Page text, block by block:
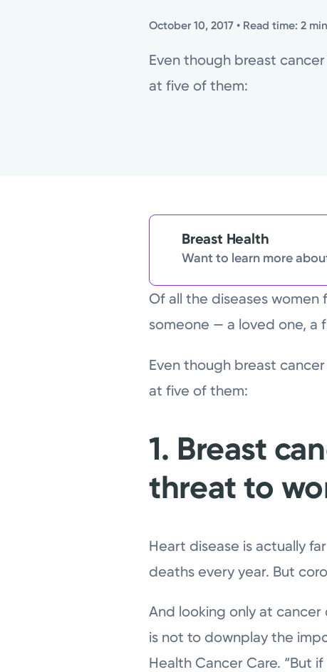
October 10, 2017 • Read time: 2
Even though breast
at five of them:
Breast Health
Want to learn more
Of all the diseases women
someone — a loved one, a
Even though breast
at five of them:
1. Breast
threat to
Heart disease is actually
deaths every year. But
And looking only at cancer
is not to downplay the
Health Cancer Care. “But